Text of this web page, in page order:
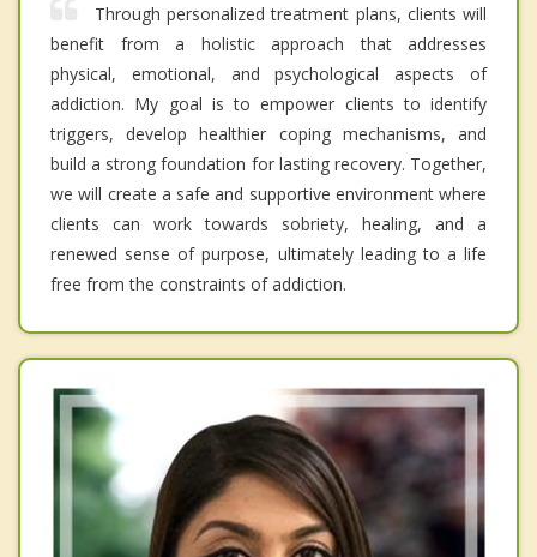
Through personalized treatment plans, clients will
benefit from a holistic approach that addresses
physical, emotional, and psychological aspects of
addiction. My goal is to empower clients to identify
triggers, develop healthier coping mechanisms, and
build a strong foundation for lasting recovery. Together,
we will create a safe and supportive environment where
clients can work towards sobriety, healing, and a
renewed sense of purpose, ultimately leading to a life
free from the constraints of addiction.